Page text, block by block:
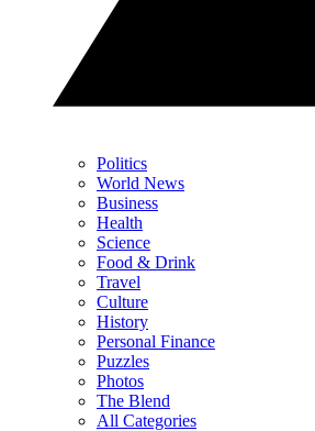
Politics
World News
Business
Health
Science
Food & Drink
Travel
Culture
History
Personal Finance
Puzzles
Photos
The Blend
All Categories